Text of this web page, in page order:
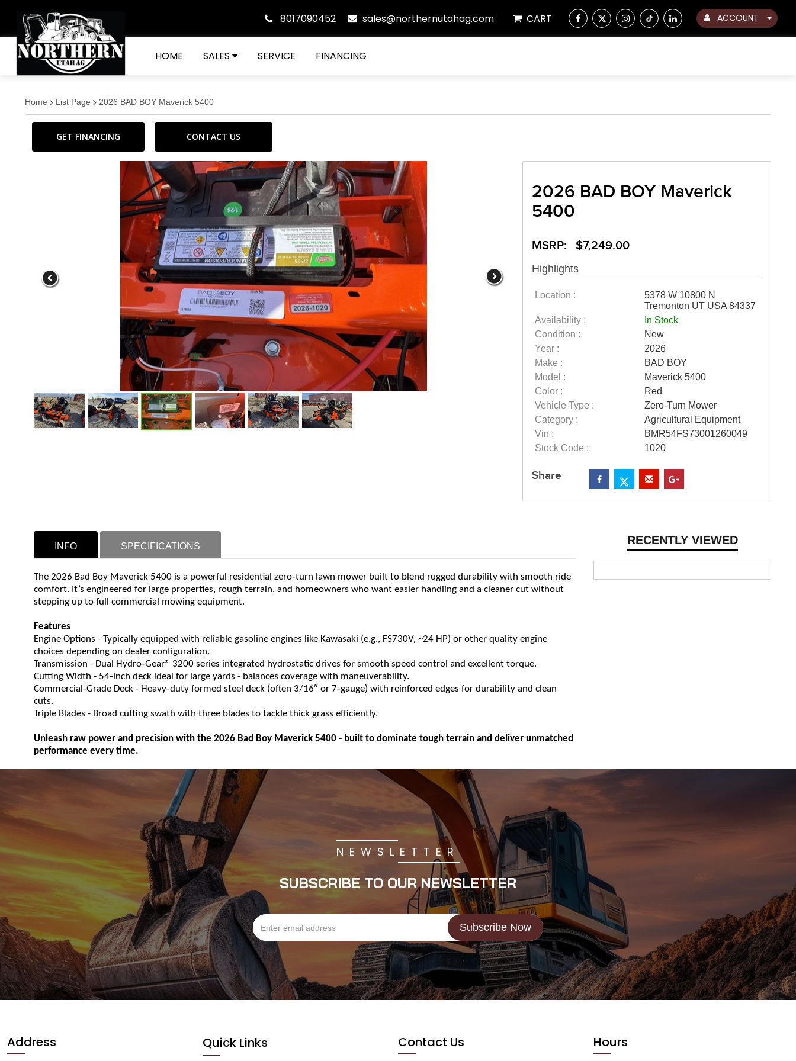
8017090452 sales@northernutahag.com CART ACCOUNT
HOME SALES SERVICE FINANCING
Home List Page 2026 BAD BOY Maverick 5400
GET FINANCING CONTACT US
2026 BAD BOY Maverick
5400
MSRP: $7,249.00
Highlights
Location :
5378 W 10800 N
Tremonton UT USA 84337
Availability :
In Stock
Condition :
New
Year :
2026
Make :
BAD BOY
Model :
Maverick 5400
Color :
Red
Vehicle Type :
Zero-Turn Mower
Category :
Agricultural Equipment
Vin :
BMR54FS73001260049
Stock Code :
1020
Share
RECENTLY VIEWED
INFO SPECIFICATIONS
The 2026 Bad Boy Maverick 5400 is a powerful residential zero‑turn lawn mower built to blend rugged durability with smooth ride
comfort. It’s engineered for large properties, rough terrain, and homeowners who want easier handling and a cleaner cut without
stepping up to full commercial mowing equipment.
Features
Engine Options - Typically equipped with reliable gasoline engines like Kawasaki (e.g., FS730V, ~24 HP) or other quality engine
choices depending on dealer configuration.
Transmission - Dual Hydro‑Gear® 3200 series integrated hydrostatic drives for smooth speed control and excellent torque.
Cutting Width - 54‑inch deck ideal for large yards - balances coverage with maneuverability.
Commercial ‑Grade Deck - Heavy‑duty formed steel deck (often 3/16″ or 7‑gauge) with reinforced edges for durability and clean
cuts.
Triple Blades - Broad cutting swath with three blades to tackle thick grass efficiently.
Unleash raw power and precision with the 2026 Bad Boy Maverick 5400 - built to dominate tough terrain and deliver unmatched
performance every time.
NEWSLETTER
SUBSCRIBE TO OUR NEWSLETTER
Address Quick Links Contact Us Hours